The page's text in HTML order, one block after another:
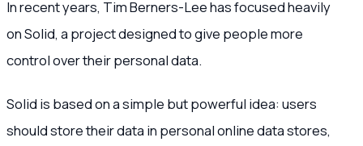
In recent years, Tim Berners-Lee has focused heavily
on Solid, a project designed to give people more
control over their personal data.
Solid is based on a simple but powerful idea: users
should store their data in personal online data stores,